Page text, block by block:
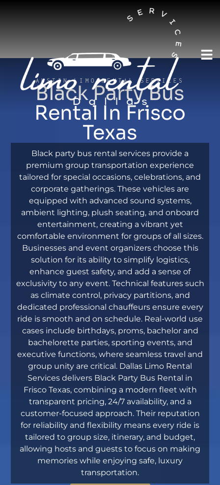
AUSTIN LIMO RENTAL SERVICES
Black Party Bus
Rental In Frisco
Texas
Black party bus rental services provide a
premium group transportation experience
tailored for special occasions, celebrations, and
corporate gatherings. These vehicles are
equipped with advanced sound systems,
ambient lighting, plush seating, and onboard
entertainment, creating a vibrant yet
comfortable environment for groups of all sizes.
Businesses and event organizers choose this
solution for its ability to simplify logistics,
enhance guest safety, and add a sense of
exclusivity to any event. Technical features such
as climate control, privacy partitions, and
dedicated professional chauffeurs ensure every
ride is smooth and on schedule. Real-world use
cases include birthdays, proms, bachelor and
bachelorette parties, sporting events, and
executive functions, where seamless travel and
group unity are critical. Dallas Limo Rental
Services delivers Black Party Bus Rental in
Frisco Texas, combining a modern fleet with
transparent pricing, 24/7 availability, and a
customer-focused approach. Their reputation
for reliability and flexibility means every ride is
tailored to group size, itinerary, and budget,
allowing hosts and guests to focus on making
memories while enjoying safe, luxury
transportation.